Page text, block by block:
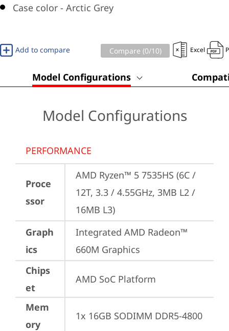
Case color - Arctic Grey
Add to compare Compare (0/10) Excel
Model Configurations
Model Configurations
PERFORMANCE
Proce
ssor
AMD Ryzen™ 5 7535HS (6C /
12T, 3.3 / 4.55GHz, 3MB L2 /
16MB L3)
Graph
ics
Integrated AMD Radeon™
660M Graphics
Chips
et
AMD SoC Platform
Mem
ory
1x 16GB SODIMM DDR5-4800